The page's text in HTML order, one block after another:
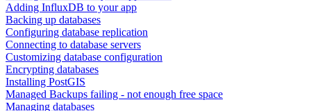
Adding InfluxDB to your app
Backing up databases
Configuring database replication
Connecting to database servers
Customizing database configuration
Encrypting databases
Installing PostGIS
Managed Backups failing - not enough free space
Managing databases